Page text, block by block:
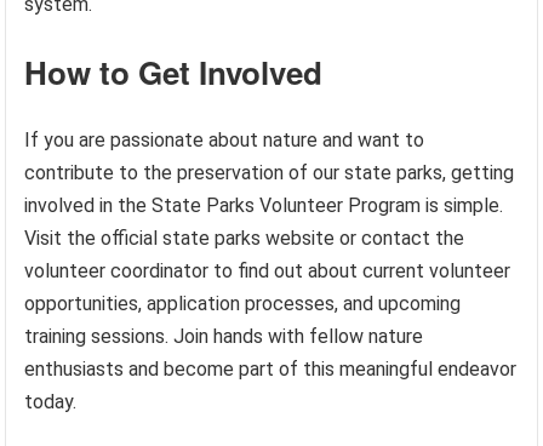
system.
How to Get Involved
If you are passionate about nature and want to
contribute to the preservation of our state parks, getting
involved in the State Parks Volunteer Program is simple.
Visit the official state parks website or contact the
volunteer coordinator to find out about current volunteer
opportunities, application processes, and upcoming
training sessions. Join hands with fellow nature
enthusiasts and become part of this meaningful endeavor
today.